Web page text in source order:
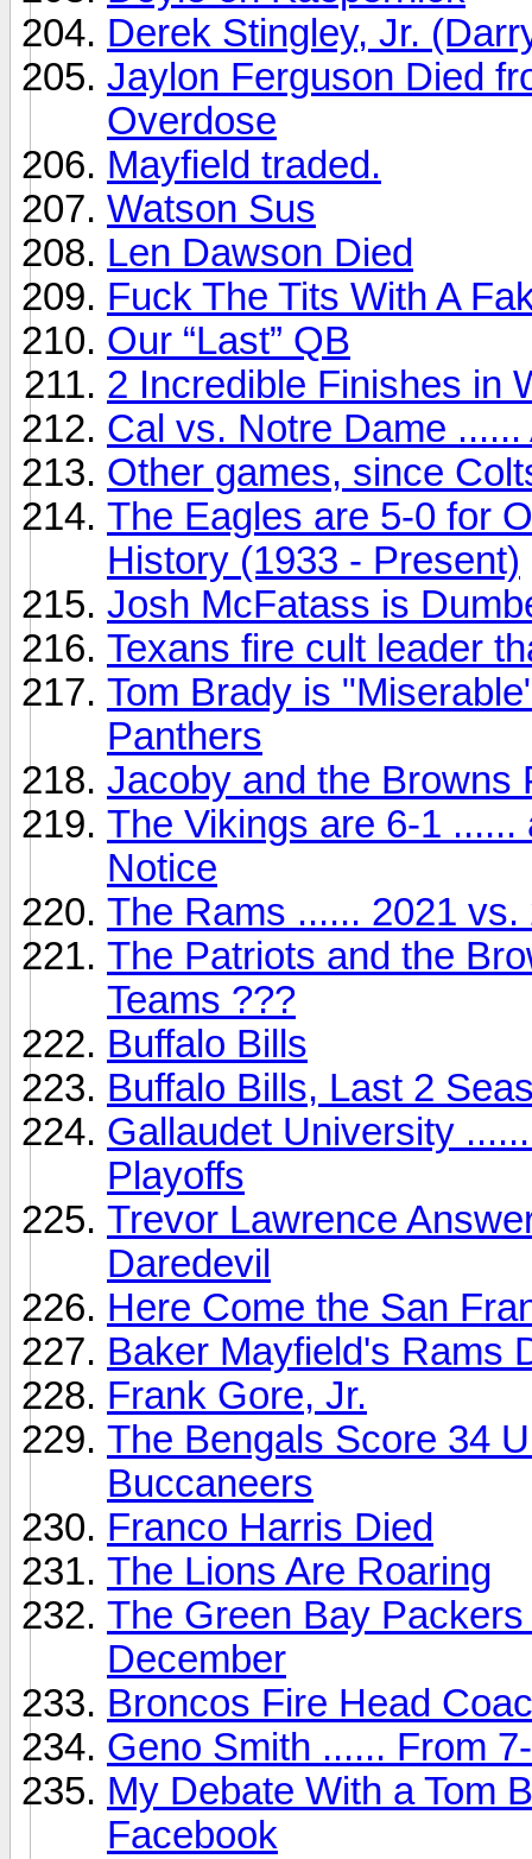
Derek Stingley, Jr.
Jaylon Ferguson Died
Overdose
Mayfield traded.
Watson Sus
Len Dawson Died
Fuck The Tits With A
Our “Last” QB
2 Incredible Finishes in
Cal vs. Notre Dame
Other games, since
The Eagles are 5-0 for
History (1933 - Present)
Josh McFatass is
Texans fire cult leader
Tom Brady is
Panthers
Jacoby and the Browns
The Vikings are 6-1
Notice
The Rams ...... 2021 vs.
The Patriots and the
Teams ???
Buffalo Bills
Buffalo Bills, Last 2
Gallaudet University
Playoffs
Trevor Lawrence
Daredevil
Here Come the San
Baker Mayfield's Rams
Frank Gore, Jr.
The Bengals Score 34
Buccaneers
Franco Harris Died
The Lions Are Roaring
The Green Bay
December
Broncos Fire Head
Geno Smith ...... From
My Debate With a Tom
Facebook